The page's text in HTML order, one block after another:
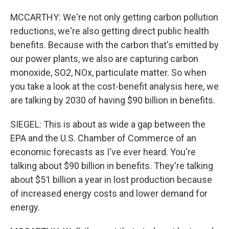
MCCARTHY: We're not only getting carbon pollution
reductions, we're also getting direct public health
benefits. Because with the carbon that's emitted by
our power plants, we also are capturing carbon
monoxide, SO2, NOx, particulate matter. So when
you take a look at the cost-benefit analysis here, we
are talking by 2030 of having $90 billion in benefits.
SIEGEL: This is about as wide a gap between the
EPA and the U.S. Chamber of Commerce of an
economic forecasts as I've ever heard. You're
talking about $90 billion in benefits. They're talking
about $51 billion a year in lost production because
of increased energy costs and lower demand for
energy.